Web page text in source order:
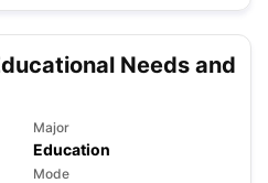
Needs and
Major
Education
Mode